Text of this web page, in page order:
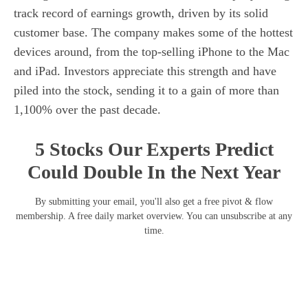
track record of earnings growth, driven by its solid
customer base. The company makes some of the hottest
devices around, from the top-selling iPhone to the Mac
and iPad. Investors appreciate this strength and have
piled into the stock, sending it to a gain of more than
1,100% over the past decade.
5 Stocks Our Experts Predict
Could Double In the Next Year
By submitting your email, you'll also get a free pivot & flow
membership. A free daily market overview. You can unsubscribe at any
time.